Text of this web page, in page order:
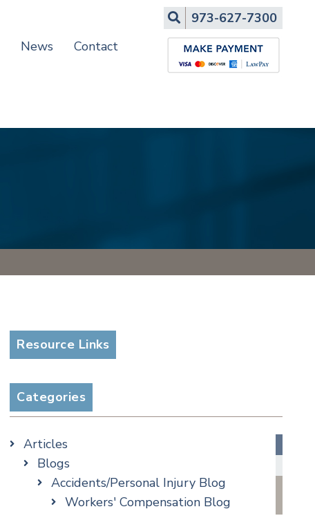
News Contact
Search973-627-7300
Resource Links
Categories
Articles
Blogs
Accidents/Personal Injury Blog
Workers' Compensation Blog